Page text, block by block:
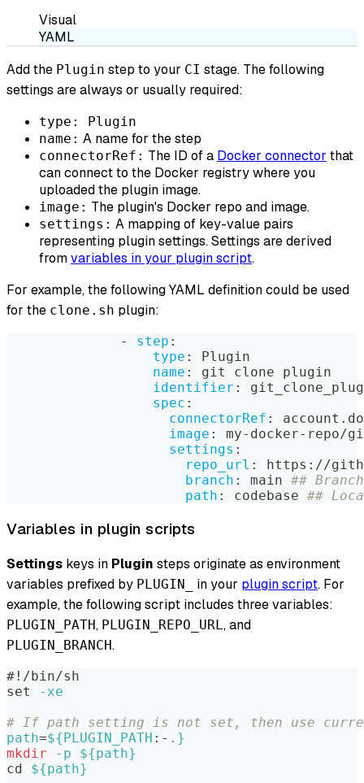
Visual
YAML
Add the Plugin step to your CI stage. The following
settings are always or usually required:
type: Plugin
name: A name for the step
connectorRef: The ID of a Docker connector that
can connect to the Docker registry where you
uploaded the plugin image.
image: The plugin's Docker repo and image.
settings: A mapping of key-value pairs
representing plugin settings. Settings are derived
fromvariables in your plugin script.
For example, the following YAML definition could be used
for the clone.sh plugin:
- step :
type :
Plugin
name :
git clone plugin
identifier :
spec :
connectorRef :
image : my- docker- repo/
settings :
repo_url : https : //
branch : main ##
path : codebase ##
Variables in plugin scripts
Settings keys in Plugin steps originate as environment
variables prefixed by PLUGIN_ in your plugin script. For
example, the following script includes three variables:
PLUGIN_PATH, PLUGIN_REPO_URL, and
PLUGIN_BRANCH.
#!/bin/sh
set
-xe
# If path setting is not set, then use
path=${PLUGIN_PATH :- .}
mkdir
-p
${path}
cd
${path}